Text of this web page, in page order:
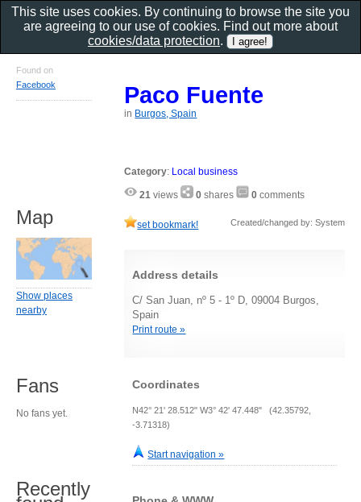
Paco Fuente
in Burgos, Spain
Category: Local business
21 views 0 shares 0 comments
set bookmark! Created/changed by: System
Address details
C/ San Juan, nº 5 - 1º D, 09004 Burgos,
Spain
Print route »
Coordinates
N42° 21' 28.512" W3° 42' 47.448" (42.35792,
-3.71318)
Start navigation »
Found on
Facebook
Map
Show places
nearby
Fans
No fans yet.
Recently
This site uses cookies. By continuing to browse the site you
are agreeing to our use of cookies. Find out more about
cookies/data protection.